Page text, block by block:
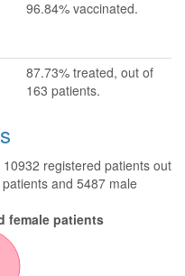
96.84% vaccinated.
87.73% treated, out of
163 patients.
registered patients out
and 5487 male
female patients